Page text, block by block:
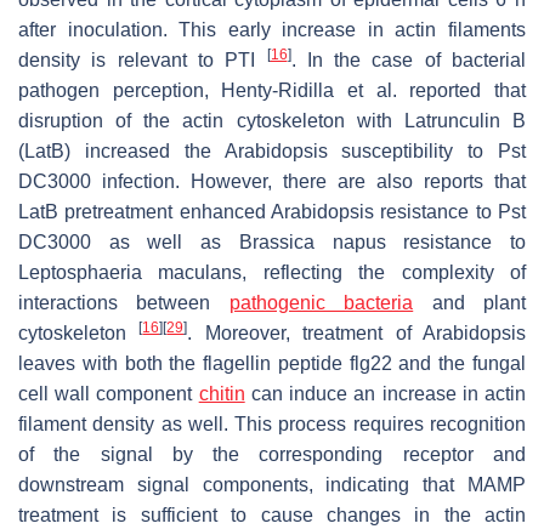
after inoculation. This early increase in actin filaments
density is relevant to PTI
[16]. In the case of bacterial
pathogen perception, Henty-Ridilla et al. reported that
disruption of the actin cytoskeleton with Latrunculin B
(LatB) increased the Arabidopsissusceptibility to
Pst
DC3000 infection. However, there are also reports that
LatB pretreatment enhanced Arabidopsis resistance to Pst
DC3000 as well as
Brassica napusresistance to
Leptosphaeria maculans, reflecting the complexity of
interactions between pathogenic bacteria and plant
cytoskeleton[16] [29]. Moreover, treatment ofArabidopsis
leaves with both the flagellin peptide flg22 and the fungal
cell wall component chitin can induce an increase in actin
filament density as well. This process requires recognition
of the signal by the corresponding receptor and
downstream signal components, indicating that MAMP
treatment is sufficient to cause changes in the actin